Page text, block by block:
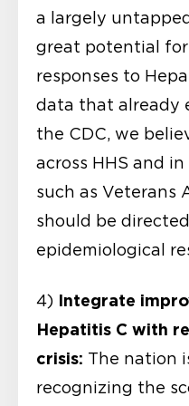
a largely
great potential
responses to
data that already
the CDC, we
across HHS and
such as Veterans
should be
epidemiological
4) Integrate
Hepatitis C with
crisis: The nation
recognizing the